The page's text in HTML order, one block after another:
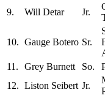
9.
Will Detar Jr.
10. Gauge Botero Sr.
11. Grey Burnett So.
12. Liston Seibert Jr.